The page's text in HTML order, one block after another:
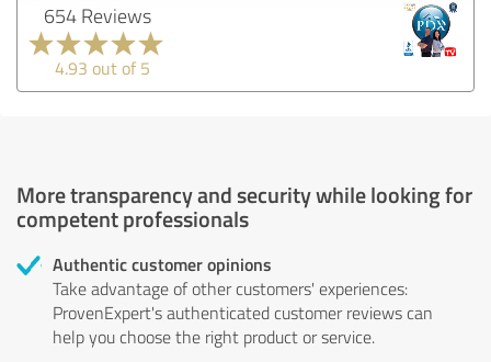
654 Reviews
4.93 out of 5
More transparency and security while looking for
competent professionals
Authentic customer opinions
Take advantage of other customers' experiences:
ProvenExpert's authenticated customer reviews can
help you choose the right product or service.